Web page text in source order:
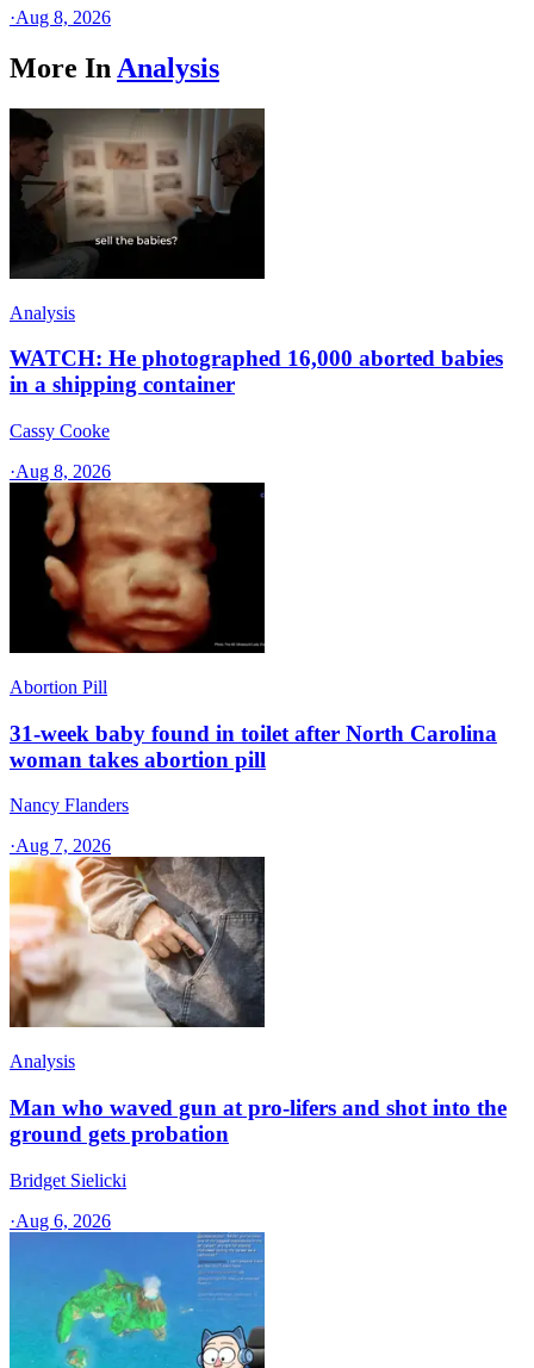
·Aug 8, 2026
More In Analysis
Analysis
WATCH: He photographed 16,000 aborted babies
in a shipping container
Cassy Cooke
·Aug 8, 2026
Abortion Pill
31-week baby found in toilet after North Carolina
woman takes abortion pill
Nancy Flanders
·Aug 7, 2026
Analysis
Man who waved gun at pro-lifers and shot into the
ground gets probation
Bridget Sielicki
·Aug 6, 2026